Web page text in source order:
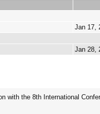
Jan 17,
Jan 28,
with the 8th International